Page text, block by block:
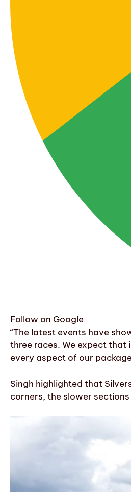
Follow on Google
“The latest events have
three races. We expect that
every aspect of our
Singh highlighted that
corners, the slower